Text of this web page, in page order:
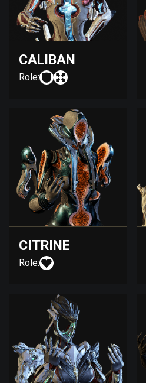
CALIBAN
Role:
CITRINE
Role: